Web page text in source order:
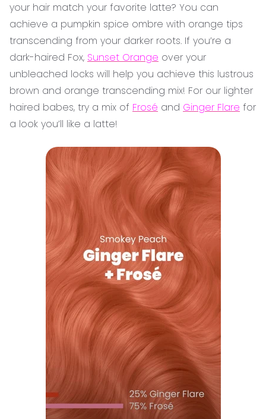
your hair match your favorite latte? You can
achieve a pumpkin spice ombre with orange tips
transcending from your darker roots. If you’re a
dark-haired Fox, Sunset Orange over your
unbleached locks will help you achieve this lustrous
brown and orange transcending mix! For our lighter
haired babes, try a mix of Frosé and Ginger Flare for
a look you’ll like a latte!